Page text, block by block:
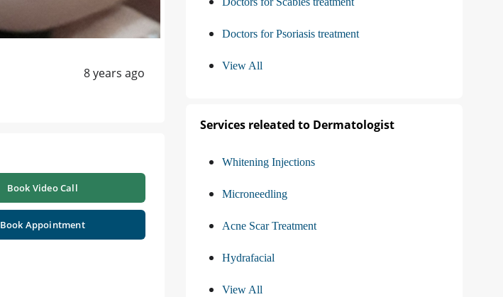
8 years ago
Book Video Call
Book Appointment
Doctors for Psoriasis treatment
View All
Services releated to Dermatologist
Whitening Injections
Microneedling
Acne Scar Treatment
Hydrafacial
View All